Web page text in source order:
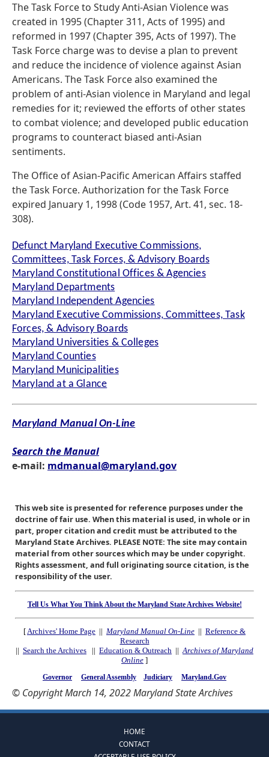
The Task Force to Study Anti-Asian Violence was
created in 1995 (Chapter 311, Acts of 1995) and
reformed in 1997 (Chapter 395, Acts of 1997). The
Task Force charge was to devise a plan to prevent
and reduce the incidence of violence against Asian
Americans. The Task Force also examined the
problem of anti-Asian violence in Maryland and legal
remedies for it; reviewed the efforts of other states
to combat violence; and developed public education
programs to counteract biased anti-Asian
sentiments.
The Office of Asian-Pacific American Affairs staffed
the Task Force. Authorization for the Task Force
expired January 1, 1998 (Code 1957, Art. 41, sec. 18-
308).
Defunct Maryland Executive Commissions,
Committees, Task Forces, & Advisory Boards
Maryland Constitutional Offices & Agencies
Maryland Departments
Maryland Independent Agencies
Maryland Executive Commissions, Committees, Task
Forces, & Advisory Boards
Maryland Universities & Colleges
Maryland Counties
Maryland Municipalities
Maryland at a Glance
Maryland Manual On-Line
Search the Manual
e-mail: mdmanual@maryland.gov
This web site is presented for reference purposes under the
doctrine of fair use. When this material is used, in whole or in
part, proper citation and credit must be attributed to the
Maryland State Archives. PLEASE NOTE: The site may contain
material from other sources which may be under copyright.
Rights assessment, and full originating source citation, is the
responsibility of the user.
Tell Us What You Think About the Maryland State Archives Website!
[Archives' Home Page || Maryland Manual On-Line || Reference &
Research
|| Search the Archives || Education & Outreach ||Archives of Maryland
Online ]
Governor General Assembly Judiciary Maryland.Gov
© Copyright March 14, 2022 Maryland State Archives
HOME
CONTACT